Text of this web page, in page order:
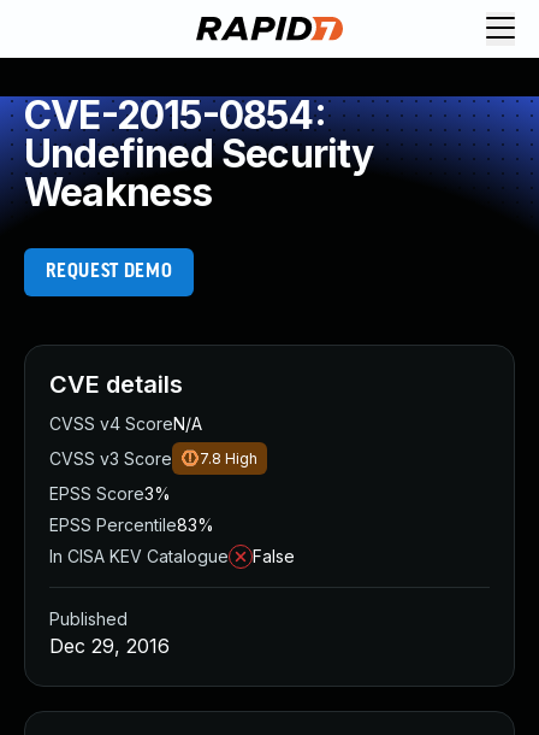
CVE-2015-0854:
Undefined Security
Weakness
REQUEST DEMO
CVE details
CVSS v4 ScoreN/A
CVSS v3 Score
7.8 High
EPSS Score3%
EPSS Percentile83%
In CISA KEV Catalogue
False
Published
Dec 29, 2016